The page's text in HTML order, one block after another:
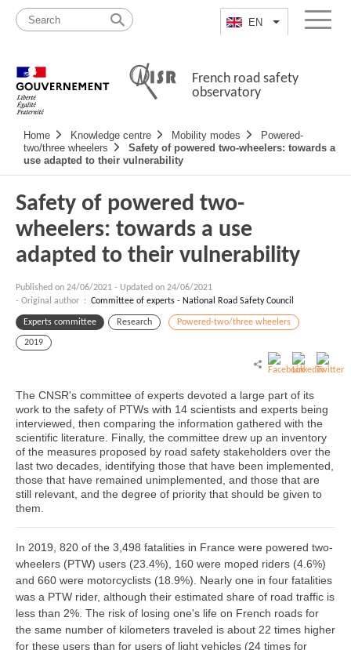
content
map
EN List additional
Menu
French road safety
observatory
Navigation
principale
Home Knowledge centre Mobility modes
Powered-
two/three wheelers
Safety of powered two-wheelers: towards a
use adapted to their vulnerability
Safety of powered two-
wheelers: towards a use
adapted to their vulnerability
Published on 24/06/2021 - Updated on 24/06/2021
- Original author : Committee of experts - National Road Safety Council
Experts committee Research Powered-two/three wheelers
2019
The CNSR's committee of experts devoted a large part of its
work to the safety of PTWs with 14 scientists and experts being
interviewed, then comparing the information gathered with the
scientific literature. Finally, the committee drew up an inventory
of the measures proposed by road safety stakeholders over the
last two decades, identifying those that have been implemented,
those that have remained unimplemented, and those that are
still relevant, and the degree of priority that should be given to
them.
In 2019, 820 of the 3,498 fatalities in France were powered two-
wheelers (PTW) users (23.4%), 160 were moped riders (4.6%)
and 660 were motorcyclists (18.9%). Nearly one in four fatalities
was a PTW rider, although their estimated share of road traffic is
less than 2%. The risk of losing one's life on French roads for
the same number of kilometers traveled is about 22 times higher
for these users than for users of light vehicles (24 times for